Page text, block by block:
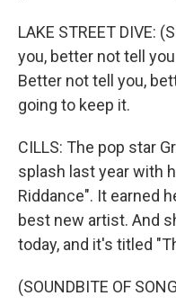
LAKE STREET DIVE:
you, better not tell
Better not tell you,
going to keep it.
CILLS: The pop star
splash last year with
Riddance". It earned
best new artist. And
today, and it's titled
(SOUNDBITE OF